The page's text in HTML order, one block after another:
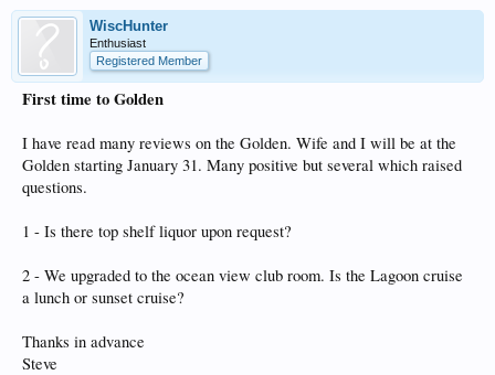
WiscHunter
Enthusiast
Registered Member
First time to Golden
I have read many reviews on the Golden. Wife and I will be at the
Golden starting January 31. Many positive but several which raised
questions.
1 - Is there top shelf liquor upon request?
2 - We upgraded to the ocean view club room. Is the Lagoon cruise
a lunch or sunset cruise?
Thanks in advance
Steve